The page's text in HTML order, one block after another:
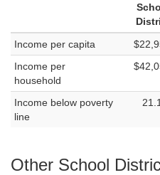
Income per capita
Income per
household
Income below poverty
line
Other School